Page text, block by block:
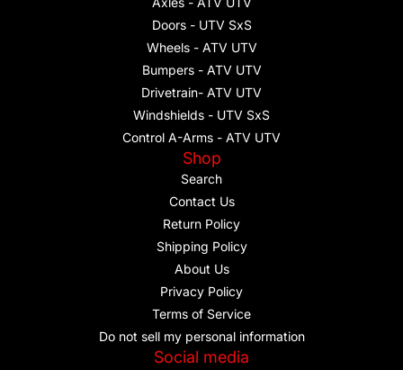
Doors - UTV SxS
Wheels - ATV UTV
Bumpers - ATV UTV
Drivetrain- ATV UTV
Windshields - UTV SxS
Control A-Arms - ATV UTV
Shop
Search
Contact Us
Return Policy
Shipping Policy
About Us
Privacy Policy
Terms of Service
Do not sell my personal information
Social media